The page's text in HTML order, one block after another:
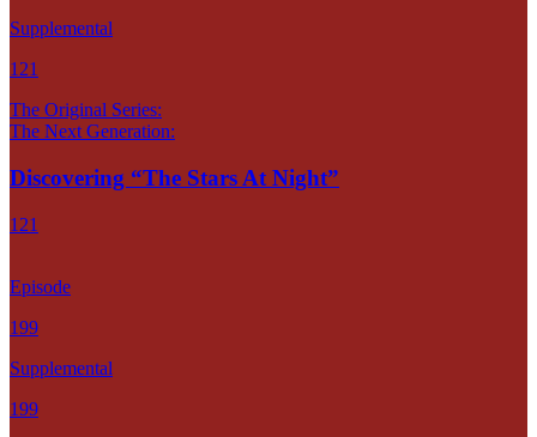
Supplemental
121
The Original Series:
The Next Generation:
Discovering “The Stars At Night”
121
Episode
199
Supplemental
199